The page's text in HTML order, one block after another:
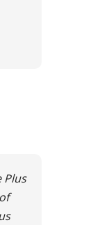
Plus